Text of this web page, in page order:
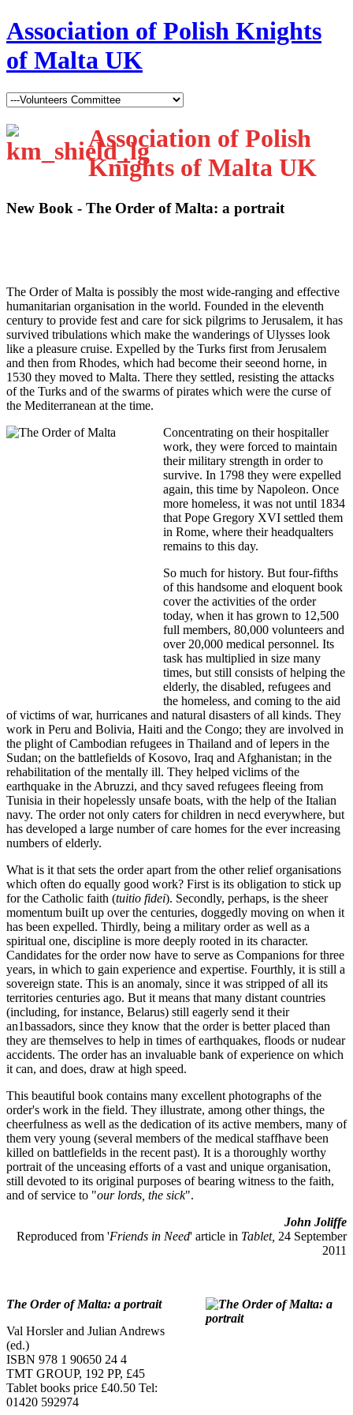
Association of Polish Knights
of Malta UK
Association of Polish
Knights of Malta UK
New Book - The Order of Malta: a portrait
The Order of Malta is possibly the most wide-ranging and effective
humanitarian organisation in the world. Founded in the eleventh
century to provide fest and care for sick pilgrims to Jerusalem, it has
survived tribulations which make the wanderings of Ulysses look
like a pleasure cruise. Expelled by the Turks first from Jerusalem
and then from Rhodes, which had become their seeond horne, in
1530 they moved to Malta. There they settled, resisting the attacks
of the Turks and of the swarms of pirates which were the curse of
the Mediterranean at the time.
Concentrating on their hospitaller
work, they were forced to maintain
their military strength in order to
survive. In 1798 they were expelled
again, this time by Napoleon. Once
more homeless, it was not until 1834
that Pope Gregory XVI settled them
in Rome, where their headqualters
remains to this day.
So much for history. But four-fifths
of this handsome and eloquent book
cover the activities of the order
today, when it has grown to 12,500
full members, 80,000 volunteers and
over 20,000 medical personnel. Its
task has multiplied in size many
times, but still consists of helping the
elderly, the disabled, refugees and
the homeless, and coming to the aid
of victims of war, hurricanes and natural disasters of all kinds. They
work in Peru and Bolivia, Haiti and the Congo; they are involved in
the plight of Cambodian refugees in Thailand and of lepers in the
Sudan; on the battlefields of Kosovo, Iraq and Afghanistan; in the
rehabilitation of the mentally ill. They helped viclims of the
earthquake in the Abruzzi, and thcy saved refugees fleeing from
Tunisia in their hopelessly unsafe boats, with the help of the Italian
navy. The order not only caters for children in necd everywhere, but
has developed a large number of care homes for the ever increasing
numbers of elderly.
What is it that sets the order apart from the other relief organisations
which often do equally good work? First is its obligation to stick up
for the Catholic faith (tuitio fidei). Secondly, perhaps, is the sheer
momentum buiIt up over the centuries, doggedly moving on when it
has been expelled. Thirdly, being a military order as well as a
spiritual one, discipline is more deeply rooted in its character.
Candidates for the order now have to serve as Companions for three
years, in which to gain experience and expertise. Fourthly, it is still a
sovereign state. This is an anomaly, since it was stripped of all its
territories centuries ago. But it means that many distant countries
(including, for instance, Belarus) still eagerly send it their
an1bassadors, since they know that the order is better placed than
they are themselves to help in times of earthquakes, floods or nudear
accidents. The order has an invaluable bank of experience on which
it can, and does, draw at high speed.
This beautiful book contains many excellent photographs of the
order's work in the field. They illustrate, among other things, the
cheerfulness as well as the dedication of its active members, many of
them very young (several members of the medical staffhave been
killed on battlefields in the recent past). It is a thoroughly worthy
portrait of the unceasing efforts of a vast and unique organisation,
still devoted to its original purposes of bearing witness to the faith,
and of service to "our lords, the sick".
John Joliffe
Reproduced from 'Friends in Need' article in Tablet, 24 September
2011
The Order of Malta: a portrait
Val Horsler and Julian Andrews
(ed.)
ISBN 978 1 90650 24 4
TMT GROUP, 192 PP, £45
Tablet books price £40.50 Tel:
01420 592974